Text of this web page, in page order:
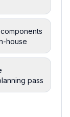
house
pass